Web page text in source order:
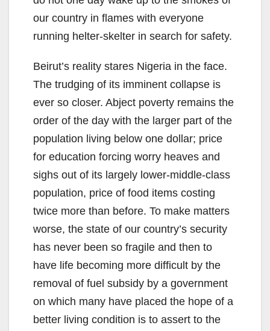
our country in flames with everyone
running helter-skelter in search for safety.
Beirut’s reality stares Nigeria in the face.
The trudging of its imminent collapse is
ever so closer. Abject poverty remains the
order of the day with the larger part of the
population living below one dollar; price
for education forcing worry heaves and
sighs out of its largely lower-middle-class
population, price of food items costing
twice more than before. To make matters
worse, the state of our country’s security
has never been so fragile and then to
have life becoming more difficult by the
removal of fuel subsidy by a government
on which many have placed the hope of a
better living condition is to assert to the